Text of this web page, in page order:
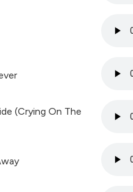
(Crying On The